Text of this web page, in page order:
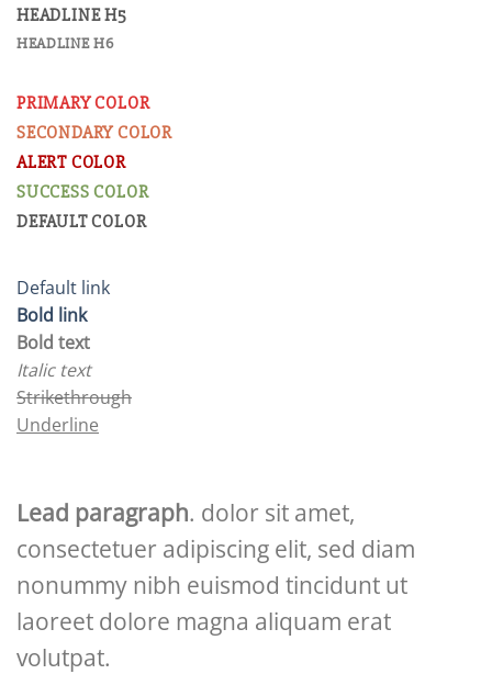
HEADLINE H5
HEADLINE H6
PRIMARY COLOR
SECONDARY COLOR
ALERT COLOR
SUCCESS COLOR
DEFAULT COLOR
Default link
Bold link
Bold text
Italic text
Strikethrough
Underline
Lead paragraph. dolor sit amet,
consectetuer adipiscing elit, sed diam
nonummy nibh euismod tincidunt ut
laoreet dolore magna aliquam erat
volutpat.